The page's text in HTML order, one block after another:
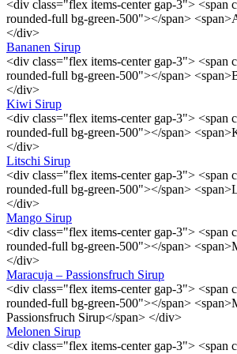
<div class="flex items-center gap-3"> <span
rounded-full bg-green-500"></span>
</div>
Bananen Sirup
<div class="flex items-center gap-3"> <span
rounded-full bg-green-500"></span>
</div>
Kiwi Sirup
<div class="flex items-center gap-3"> <span
rounded-full bg-green-500"></span>
</div>
Litschi Sirup
<div class="flex items-center gap-3"> <span
rounded-full bg-green-500"></span>
</div>
Mango Sirup
<div class="flex items-center gap-3"> <span
rounded-full bg-green-500"></span>
</div>
Maracuja – Passionsfruch Sirup
<div class="flex items-center gap-3"> <span
rounded-full bg-green-500"></span>
Passionsfruch Sirup</span> </div>
Melonen Sirup
<div class="flex items-center gap-3"> <span